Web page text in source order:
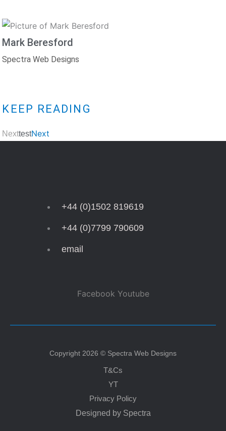
Mark Beresford
Spectra Web Designs
KEEP READING
NextTestNext
+44 (0)1502 819619
+44 (0)7799 790609
email
Facebook Youtube
Copyright 2026 © Spectra Web Designs
T&Cs
YT
Privacy Policy
Designed by Spectra